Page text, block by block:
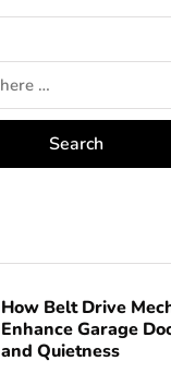
How Belt Drive
Enhance Garage
and Quietness